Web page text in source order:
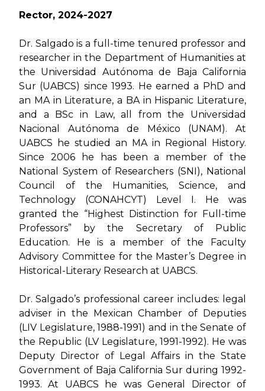
Rector, 2024-2027
Dr. Salgado is a full-time tenured professor and
researcher in the Department of Humanities at
the Universidad Autónoma de Baja California
Sur (UABCS) since 1993. He earned a PhD and
an MA in Literature, a BA in Hispanic Literature,
and a BSc in Law, all from the Universidad
Nacional Autónoma de México (UNAM). At
UABCS he studied an MA in Regional History.
Since 2006 he has been a member of the
National System of Researchers (SNI), National
Council of the Humanities, Science, and
Technology (CONAHCYT) Level I. He was
granted the “Highest Distinction for Full-time
Professors” by the Secretary of Public
Education. He is a member of the Faculty
Advisory Committee for the Master’s Degree in
Historical-Literary Research at UABCS.
Dr. Salgado’s professional career includes: legal
adviser in the Mexican Chamber of Deputies
(LIV Legislature, 1988-1991) and in the Senate of
the Republic (LV Legislature, 1991-1992). He was
Deputy Director of Legal Affairs in the State
Government of Baja California Sur during 1992-
1993. At UABCS he was General Director of